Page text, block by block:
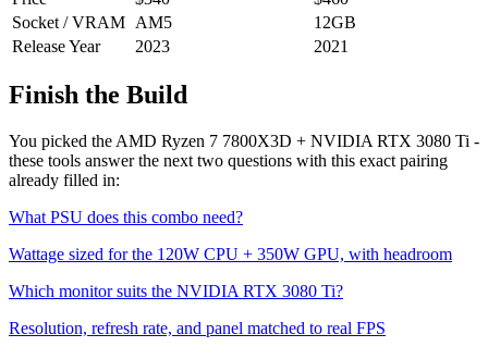
Socket / VRAM AM5 12GB
Release Year
2023 2021
Finish the Build
You picked the AMD Ryzen 7 7800X3D + NVIDIA RTX 3080 Ti -
these tools answer the next two questions with this exact pairing
already filled in:
What PSU does this combo need?
Wattage sized for the 120W CPU + 350W GPU, with headroom
Which monitor suits the NVIDIA RTX 3080 Ti?
Resolution, refresh rate, and panel matched to real FPS